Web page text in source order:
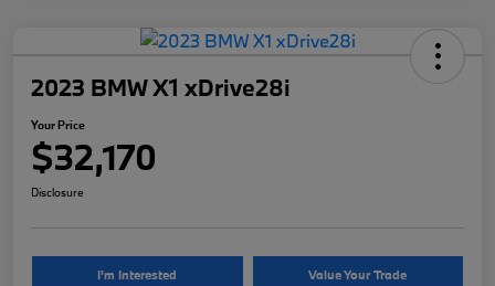
2023 BMW X1 xDrive28i
Your Price
$32,170
Disclosure
I'm Interested Value Your Trade